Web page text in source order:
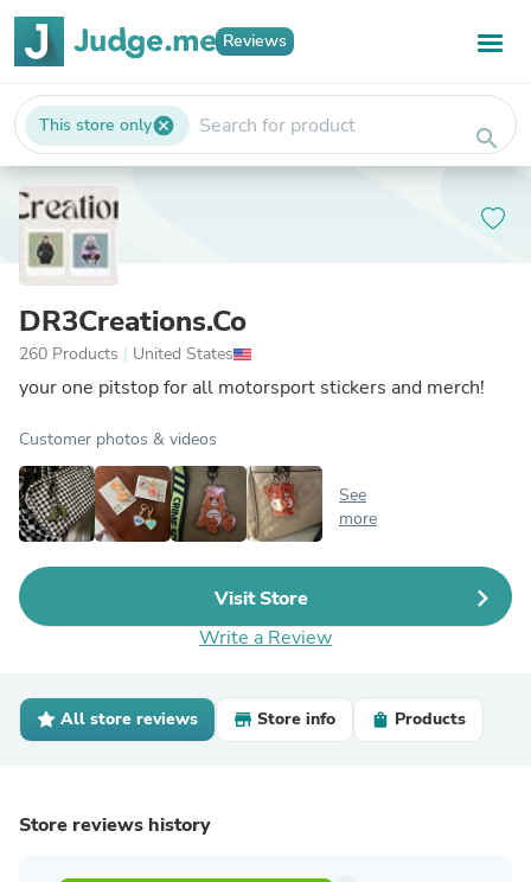
Reviews
This store onlycancel search
DR3Creations.Co
260 Products | United States
your one pitstop for all motorsport stickers and merch!
Customer photos & videos
See
more
Visit Store
Write a Review
All store reviews Store info Products
Store reviews history